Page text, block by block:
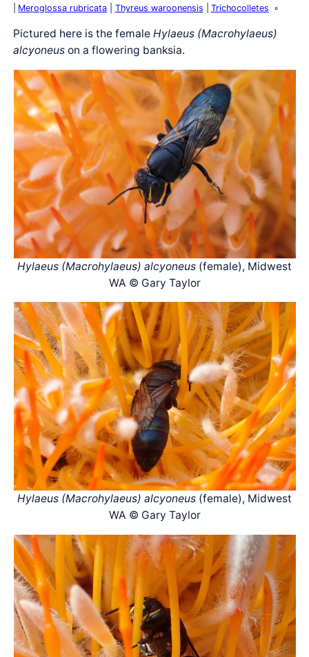
Meroglossa rubricata
Thyreus waroonensis Trichocolletes
Pictured here is the femaleHylaeus (Macrohylaeus)
alcyoneus on a flowering banksia.
Hylaeus (Macrohylaeus) alcyoneus (female), Midwest
WA © Gary Taylor
Hylaeus (Macrohylaeus) alcyoneus (female), Midwest
WA © Gary Taylor